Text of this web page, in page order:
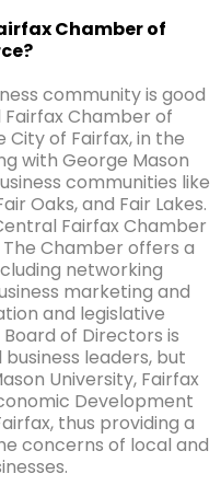
Chamber of
community is good
Chamber of
of Fairfax, in the
with George Mason
communities like
Oaks, and Fair Lakes.
Fairfax Chamber
Chamber offers a
networking
marketing and
and legislative
of Directors is
leaders, but
University, Fairfax
Development
thus providing a
concerns of local and